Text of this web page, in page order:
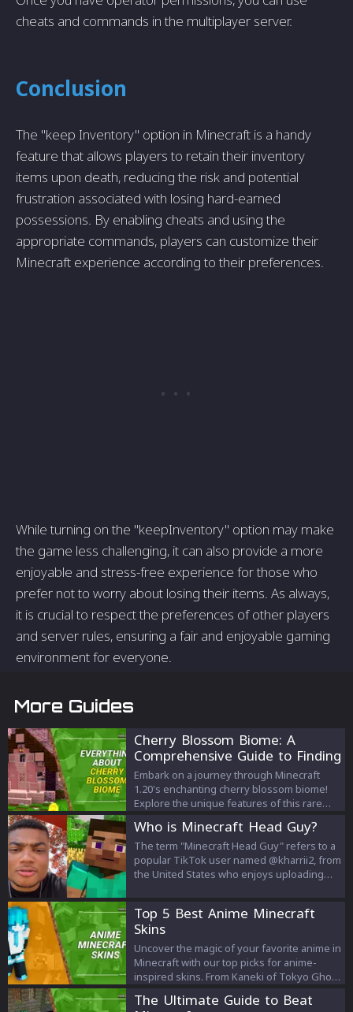
cheats and commands in the multiplayer server.
Conclusion
The "keep Inventory" option in Minecraft is a handy
feature that allows players to retain their inventory
items upon death, reducing the risk and potential
frustration associated with losing hard-earned
possessions. By enabling cheats and using the
appropriate commands, players can customize their
Minecraft experience according to their preferences.
While turning on the "keepInventory" option may make
the game less challenging, it can also provide a more
enjoyable and stress-free experience for those who
prefer not to worry about losing their items. As always,
it is crucial to respect the preferences of other players
and server rules, ensuring a fair and enjoyable gaming
environment for everyone.
More Guides
Cherry Blossom Biome: A
Comprehensive Guide to Finding
it in Minecraft 1.20
Embark on a journey through Minecraft
1.20's enchanting cherry blossom biome!
Explore the unique features of this rare
and understand how you can use in-game
commands to reach this vibrant destination.
Your ultimate Minecraft adventure starts
here.
Who is Minecraft Head Guy?
The term "Minecraft Head Guy" refers to a
popular TikTok user named @kharrii2, from
the United States who enjoys uploading
and head shape.
Top 5 Best Anime Minecraft
Skins
Uncover the magic of your favorite anime in
Minecraft with our top picks for anime-
inspired skins. From Kaneki of Tokyo Ghoul
unique world of anime Minecraft skins and
The Ultimate Guide to Beat